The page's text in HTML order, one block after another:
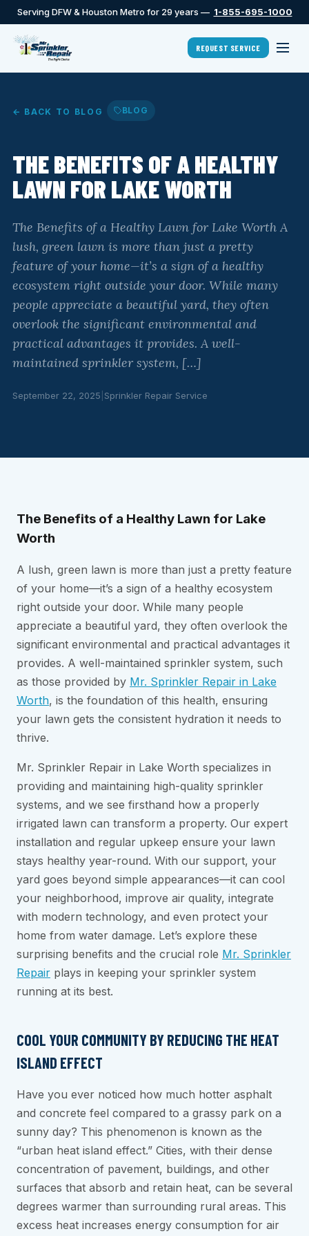
Serving DFW & Houston Metro for 29 years — 1-855-695-1000
REQUEST SERVICE
← BACK TO BLOG BLOG
THE BENEFITS OF A HEALTHY
LAWN FOR LAKE WORTH
The Benefits of a Healthy Lawn for Lake Worth A
lush, green lawn is more than just a pretty
feature of your home—it’s a sign of a healthy
ecosystem right outside your door. While many
people appreciate a beautiful yard, they often
overlook the significant environmental and
practical advantages it provides. A well-
maintained sprinkler system, […]
September 22, 2025 Sprinkler Repair Service
The Benefits of a Healthy Lawn for Lake
Worth
A lush, green lawn is more than just a pretty feature
of your home—it’s a sign of a healthy ecosystem
right outside your door. While many people
appreciate a beautiful yard, they often overlook the
significant environmental and practical advantages it
provides. A well-maintained sprinkler system, such
as those provided by Mr. Sprinkler Repair in Lake
Worth, is the foundation of this health, ensuring
your lawn gets the consistent hydration it needs to
thrive.
Mr. Sprinkler Repair in Lake Worth specializes in
providing and maintaining high-quality sprinkler
systems, and we see firsthand how a properly
irrigated lawn can transform a property. Our expert
installation and regular upkeep ensure your lawn
stays healthy year-round. With our support, your
yard goes beyond simple appearances—it can cool
your neighborhood, improve air quality, integrate
with modern technology, and even protect your
home from water damage. Let’s explore these
surprising benefits and the crucial role Mr. Sprinkler
Repair plays in keeping your sprinkler system
running at its best.
COOL YOUR COMMUNITY BY REDUCING THE HEAT
ISLAND EFFECT
Have you ever noticed how much hotter asphalt
and concrete feel compared to a grassy park on a
sunny day? This phenomenon is known as the
“urban heat island effect.” Cities, with their dense
concentration of pavement, buildings, and other
surfaces that absorb and retain heat, can be several
degrees warmer than surrounding rural areas. This
excess heat increases energy consumption for air